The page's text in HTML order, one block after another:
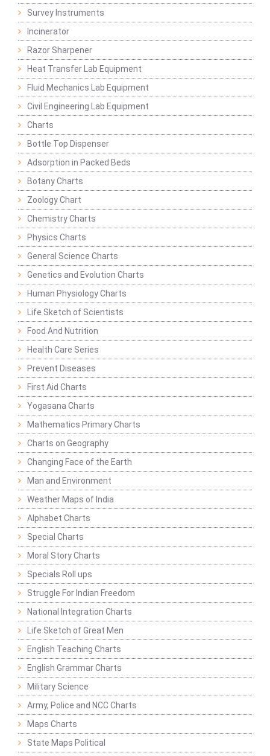
Survey Instruments
Incinerator
Razor Sharpener
Heat Transfer Lab Equipment
Fluid Mechanics Lab Equipment
Civil Engineering Lab Equipment
Charts
Bottle Top Dispenser
Adsorption in Packed Beds
Botany Charts
Zoology Chart
Chemistry Charts
Physics Charts
General Science Charts
Genetics and Evolution Charts
Human Physiology Charts
Life Sketch of Scientists
Food And Nutrition
Health Care Series
Prevent Diseases
First Aid Charts
Yogasana Charts
Mathematics Primary Charts
Charts on Geography
Changing Face of the Earth
Man and Environment
Weather Maps of India
Alphabet Charts
Special Charts
Moral Story Charts
Specials Roll ups
Struggle For Indian Freedom
National Integration Charts
Life Sketch of Great Men
English Teaching Charts
English Grammar Charts
Military Science
Army, Police and NCC Charts
Maps Charts
State Maps Political